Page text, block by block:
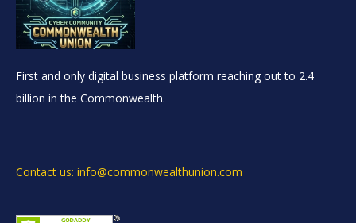
First and only digital business platform reaching out to 2.4
billion in the Commonwealth.
Contact us: info@commonwealthunion.com